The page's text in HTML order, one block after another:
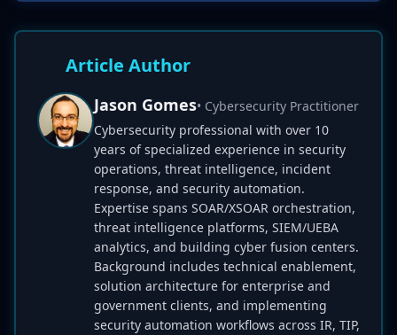
Article Author
Jason Gomes• Cybersecurity Practitioner
Cybersecurity professional with over 10
years of specialized experience in security
operations, threat intelligence, incident
response, and security automation.
Expertise spans SOAR/XSOAR orchestration,
threat intelligence platforms, SIEM/UEBA
analytics, and building cyber fusion centers.
Background includes technical enablement,
solution architecture for enterprise and
government clients, and implementing
security automation workflows across IR, TIP,